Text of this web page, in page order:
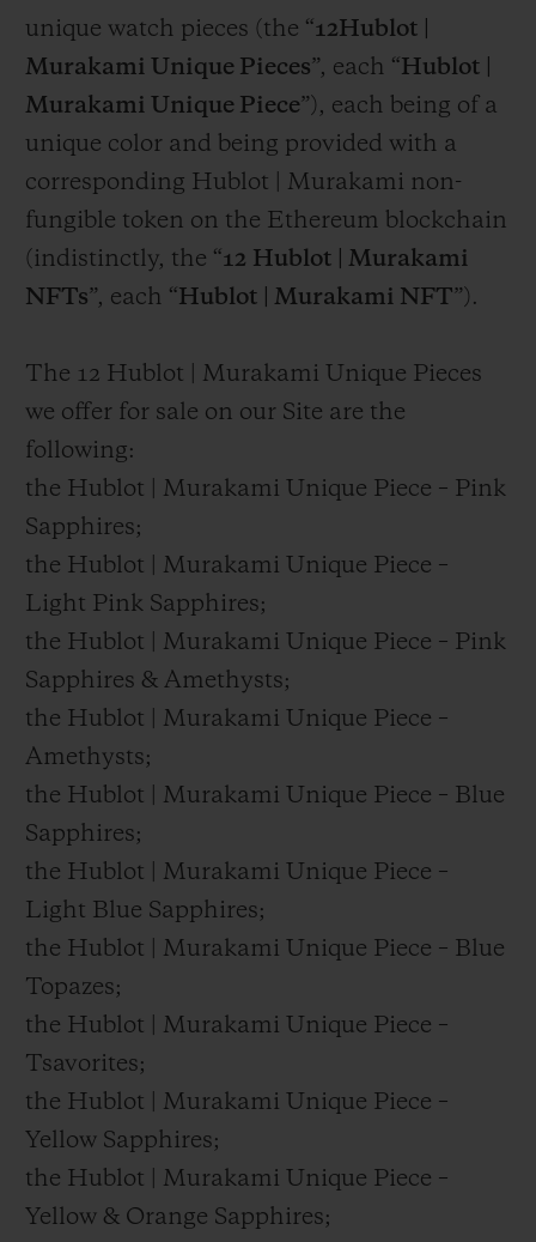
unique watch pieces (the “12Hublot |
Murakami Unique Pieces”, each “Hublot |
Murakami Unique Piece”), each being of a
unique color and being provided with a
corresponding Hublot | Murakami non-
fungible token on the Ethereum blockchain
(indistinctly, the “12 Hublot | Murakami
NFTs”, each “Hublot | Murakami NFT”).
The 12 Hublot | Murakami Unique Pieces
we offer for sale on our Site are the
following:
the Hublot | Murakami Unique Piece – Pink
Sapphires;
the Hublot | Murakami Unique Piece –
Light Pink Sapphires;
the Hublot | Murakami Unique Piece – Pink
Sapphires & Amethysts;
the Hublot | Murakami Unique Piece –
Amethysts;
the Hublot | Murakami Unique Piece – Blue
Sapphires;
the Hublot | Murakami Unique Piece –
Light Blue Sapphires;
the Hublot | Murakami Unique Piece – Blue
Topazes;
the Hublot | Murakami Unique Piece –
Tsavorites;
the Hublot | Murakami Unique Piece –
Yellow Sapphires;
the Hublot | Murakami Unique Piece –
Yellow & Orange Sapphires;